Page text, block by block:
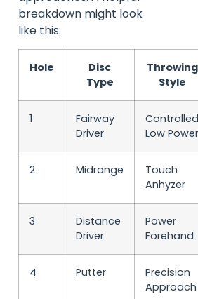
breakdown might look
like this:
Hole
Disc
Type
Throwing
Style
1
Fairway
Driver
Controlled
Low Power
2 Midrange
Touch
Anhyzer
3
Distance
Driver
Power
Forehand
4 Putter
Precision
Approach